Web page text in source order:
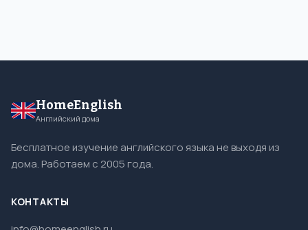
HomeEnglish
Английский дома
Бесплатное изучение английского языка не выходя из
дома. Работаем с 2005 года.
КОНТАКТЫ